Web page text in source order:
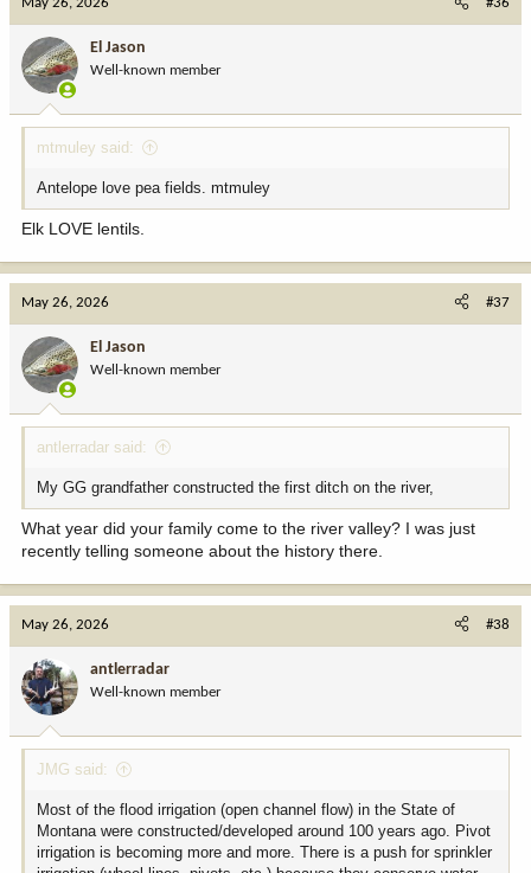
o
n
:
May 26, 2026 #36
El Jason
Well-known member
mtmuley said:
Antelope love pea fields. mtmuley
Elk LOVE lentils.
May 26, 2026 #37
El Jason
Well-known member
antlerradar said:
My GG grandfather constructed the first ditch on the river,
What year did your family come to the river valley? I was just
recently telling someone about the history there.
May 26, 2026 #38
antlerradar
Well-known member
JMG said:
Most of the flood irrigation (open channel flow) in the State of
Montana were constructed/developed around 100 years ago. Pivot
irrigation is becoming more and more. There is a push for sprinkler